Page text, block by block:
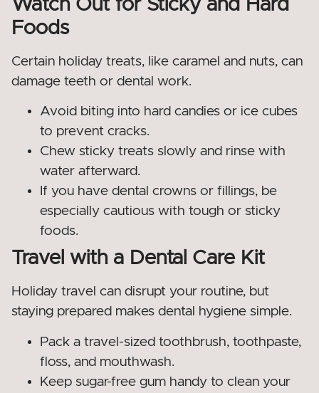
Watch Out for Sticky and Hard
Foods
Certain holiday treats, like caramel and nuts, can
damage teeth or dental work.
Avoid biting into hard candies or ice cubes
to prevent cracks.
Chew sticky treats slowly and rinse with
water afterward.
If you have dental crowns or fillings, be
especially cautious with tough or sticky
foods.
Travel with a Dental Care Kit
Holiday travel can disrupt your routine, but
staying prepared makes dental hygiene simple.
Pack a travel-sized toothbrush, toothpaste,
floss, and mouthwash.
Keep sugar-free gum handy to clean your